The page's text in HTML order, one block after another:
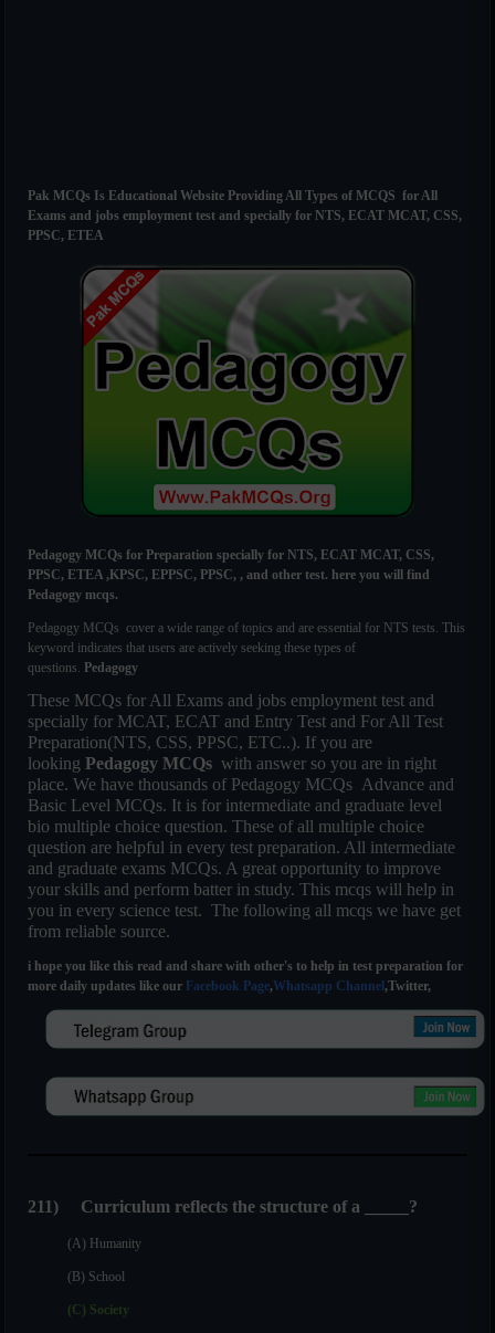
Pak MCQs Is Educational Website Providing All Types of MCQS for All
Exams and jobs employment test and specially for NTS, ECAT MCAT, CSS,
PPSC, ETEA
Pedagogy MCQs for Preparation specially for NTS, ECAT MCAT, CSS,
PPSC, ETEA ,KPSC, EPPSC, PPSC, , and other test. here you will find
Pedagogy mcqs.
Pedagogy MCQs cover a wide range of topics and are essential for NTS tests. This
keyword indicates that users are actively seeking these types of
questions. Pedagogy
These MCQs for All Exams and jobs employment test and
specially for MCAT, ECAT and Entry Test and For All Test
Preparation(NTS, CSS, PPSC, ETC..). If you are
looking Pedagogy MCQs with answer so you are in right
place. We have thousands of Pedagogy MCQs Advance and
Basic Level MCQs. It is for intermediate and graduate level
bio multiple choice question. These of all multiple choice
question are helpful in every test preparation. All intermediate
and graduate exams MCQs. A great opportunity to improve
your skills and perform batter in study. This mcqs will help in
you in every science test. The following all mcqs we have get
from reliable source.
i hope you like this read and share with other's to help in test preparation for
more daily updates like our Facebook Page,Whatsapp Channel ,Twitter,
211) Curriculum reflects the structure of a _____?
(A) Humanity
(B) School
(C) Society